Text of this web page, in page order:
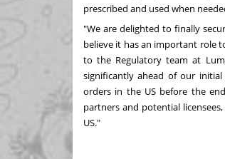
prescribed and used when
"We are delighted to finally
believe it has an important role
to the Regulatory team at
significantly ahead of our
orders in the US before the
partners and potential
US."